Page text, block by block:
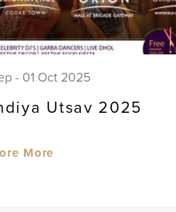
- 01 Oct 2025
Utsav 2025
More